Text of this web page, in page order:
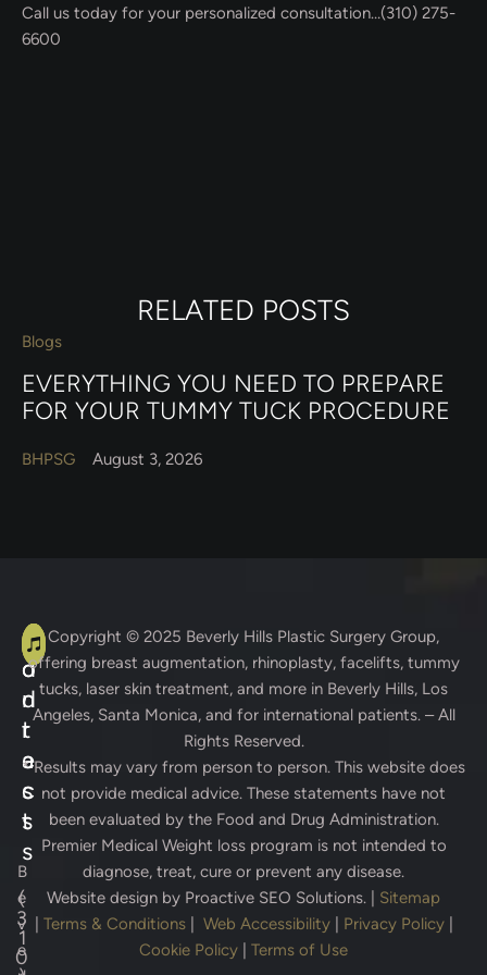
Call us today for your personalized consultation…(310) 275-
6600
RELATED POSTS
Blogs
EVERYTHING YOU NEED TO PREPARE
FOR YOUR TUMMY TUCK PROCEDURE
BHPSG August 3, 2026
A
d
d
r
e
s
s
B
e
v
e
C
o
n
t
a
c
t
s
(
3
1
0
Copyright © 2025 Beverly Hills Plastic Surgery Group,
offering breast augmentation, rhinoplasty, facelifts, tummy
tucks, laser skin treatment, and more in Beverly Hills, Los
Angeles, Santa Monica, and for international patients. – All
Rights Reserved.
* Results may vary from person to person. This website does
not provide medical advice. These statements have not
been evaluated by the Food and Drug Administration.
Premier Medical Weight loss program is not intended to
diagnose, treat, cure or prevent any disease.
Website design by Proactive SEO Solutions.
Sitemap
Terms & Conditions| Web Accessibility| Privacy Policy|
Cookie Policy
Terms of Use